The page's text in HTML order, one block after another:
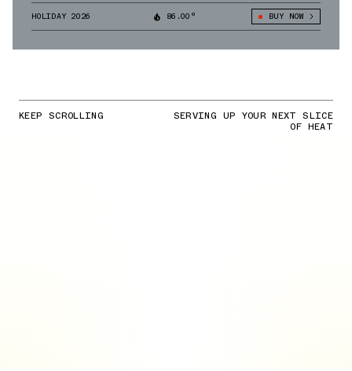
HOLIDAY 2026 86.00° BUY NOW
KEEP SCROLLING SERVING UP YOUR NEXT SLICE
OF HEAT